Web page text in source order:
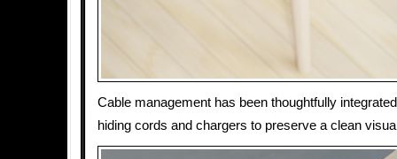
Cable management has been thoughtfully
hiding cords and chargers to preserve a clean